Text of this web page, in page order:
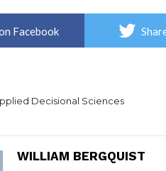
Facebook
Decisional Sciences
WILLIAM BERGQUIST